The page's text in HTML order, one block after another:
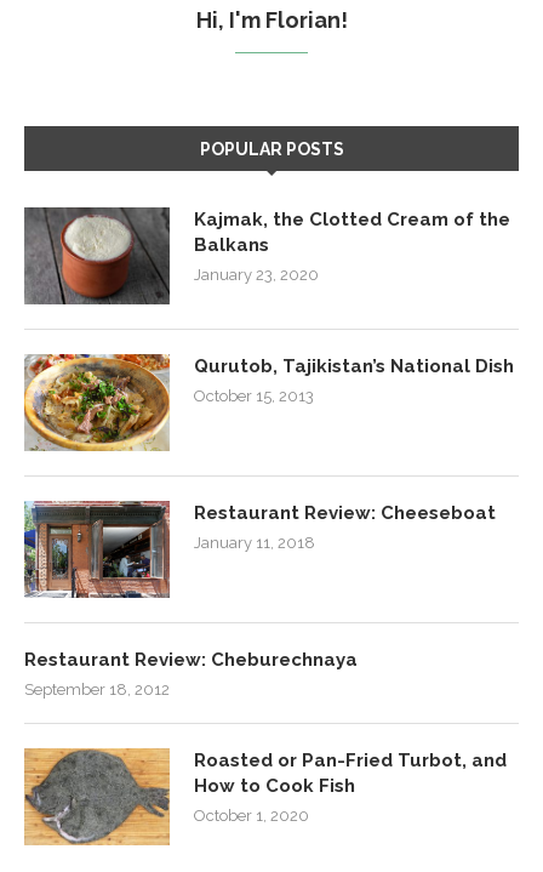
Hi, I'm Florian!
POPULAR POSTS
Kajmak, the Clotted Cream of the
Balkans
January 23, 2020
Qurutob, Tajikistan’s National Dish
October 15, 2013
Restaurant Review: Cheeseboat
January 11, 2018
Restaurant Review: Cheburechnaya
September 18, 2012
Roasted or Pan-Fried Turbot, and
How to Cook Fish
October 1, 2020